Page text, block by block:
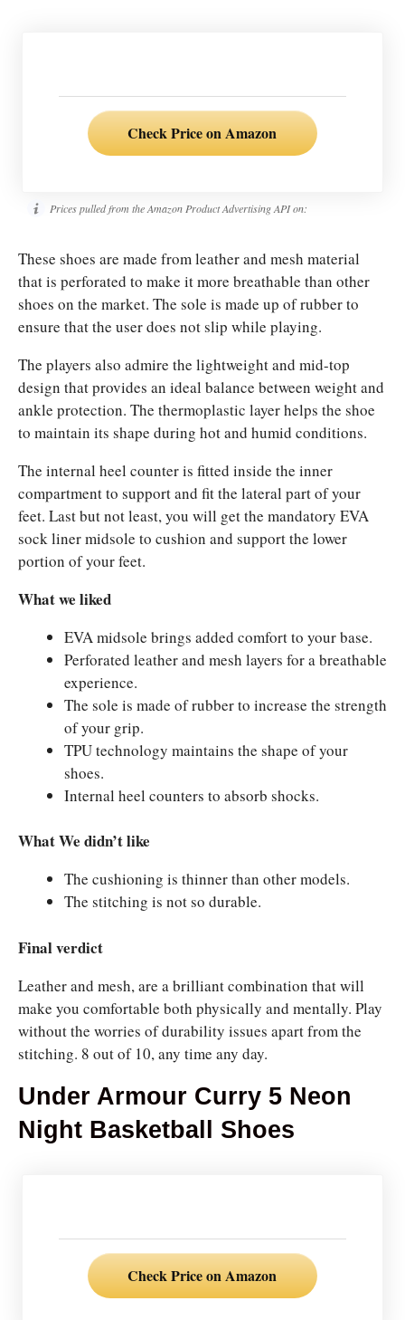
Check Price on Amazon
Prices pulled from the Amazon Product Advertising API on:
These shoes are made from leather and mesh material
that is perforated to make it more breathable than other
shoes on the market. The sole is made up of rubber to
ensure that the user does not slip while playing.
The players also admire the lightweight and mid-top
design that provides an ideal balance between weight and
ankle protection. The thermoplastic layer helps the shoe
to maintain its shape during hot and humid conditions.
The internal heel counter is fitted inside the inner
compartment to support and fit the lateral part of your
feet. Last but not least, you will get the mandatory EVA
sock liner midsole to cushion and support the lower
portion of your feet.
What we liked
EVA midsole brings added comfort to your base.
Perforated leather and mesh layers for a breathable
experience.
The sole is made of rubber to increase the strength
of your grip.
TPU technology maintains the shape of your
shoes.
Internal heel counters to absorb shocks.
What We didn’t like
The cushioning is thinner than other models.
The stitching is not so durable.
Final verdict
Leather and mesh, are a brilliant combination that will
make you comfortable both physically and mentally. Play
without the worries of durability issues apart from the
stitching. 8 out of 10, any time any day.
Under Armour Curry 5 Neon
Night Basketball Shoes
Check Price on Amazon